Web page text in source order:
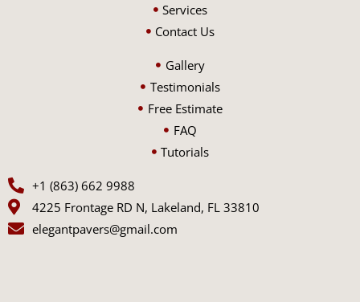
Services
Contact Us
Gallery
Testimonials
Free Estimate
FAQ
Tutorials
+1 (863) 662 9988
4225 Frontage RD N, Lakeland, FL 33810
elegantpavers@gmail.com